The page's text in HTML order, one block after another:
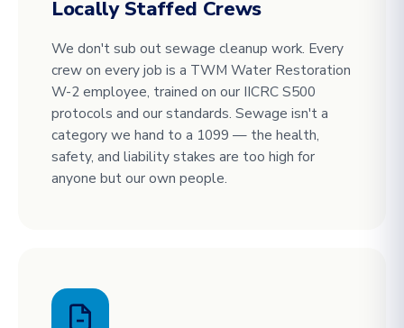
Locally Staffed Crews
We don't sub out sewage cleanup work. Every
crew on every job is a TWM Water Restoration
W-2 employee, trained on our IICRC S500
protocols and our standards. Sewage isn't a
category we hand to a 1099 — the health,
safety, and liability stakes are too high for
anyone but our own people.